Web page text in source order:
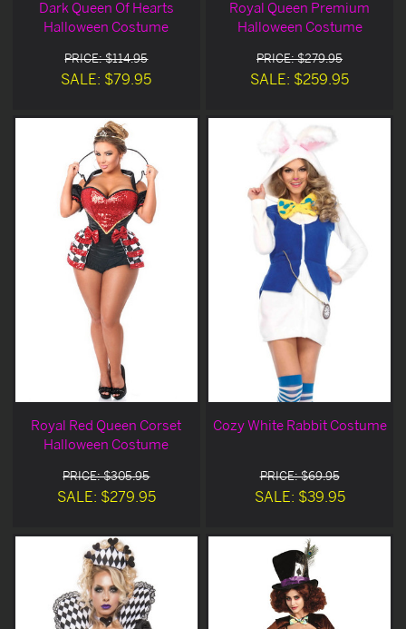
Dark Queen Of Hearts
Halloween Costume
PRICE: $114.95
SALE: $79.95
Royal Queen Premium
Halloween Costume
PRICE: $279.95
SALE: $259.95
Royal Red Queen Corset
Halloween Costume
PRICE: $305.95
SALE: $279.95
Cozy White Rabbit Costume
PRICE: $69.95
SALE: $39.95